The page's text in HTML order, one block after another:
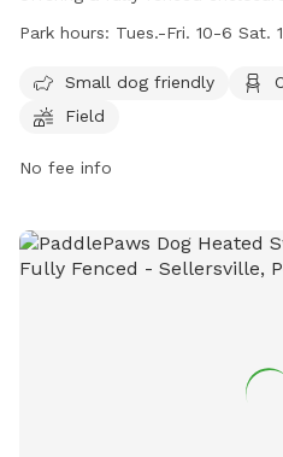
swimming pool, field, and river
owners. Open on weekdays
their furry friends to play and
visitors can check out the
Park hours: Tues.-Fri. 10-6 Sat.
Small dog friendly
Field
No fee info